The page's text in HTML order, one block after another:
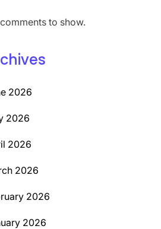
to show.
2026
2026
2026
2026
2026
2026